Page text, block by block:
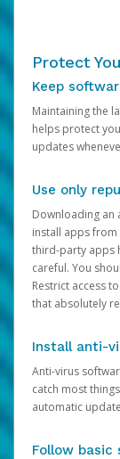
Protect
Keep
Maintaining the
helps protect
updates
Use only
Downloading an
install apps from
third-party apps
careful. You
Restrict access
that absolutely
Install anti-
Anti-virus
catch most
automatic
Follow basic